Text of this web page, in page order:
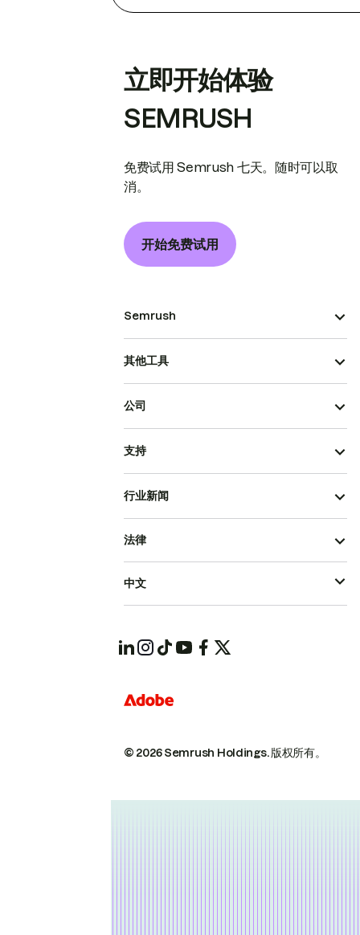
立即开始体验
SEMRUSH
免费试用 Semrush 七天。随时可以取
消。
开始免费试用
Semrush
其他工具
公司
支持
行业新闻
© 2026 Semrush Holdings.版权所有。
法律
中文